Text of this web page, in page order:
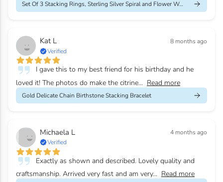
Set Of 3 Stacking Rings, Sterling Silver Spiral and Flower Weddi...
Kat L
8 months ago
Verified
I gave this to my best friend for his birthday and he
loved it! The photos do make the citrine... Read more
Gold Delicate Chain Birthstone Stacking Bracelet
Michaela L
4 months ago
Verified
Exactly as shown and described. Lovely quality and
craftsmanship. Arrived very fast and am very... Read more